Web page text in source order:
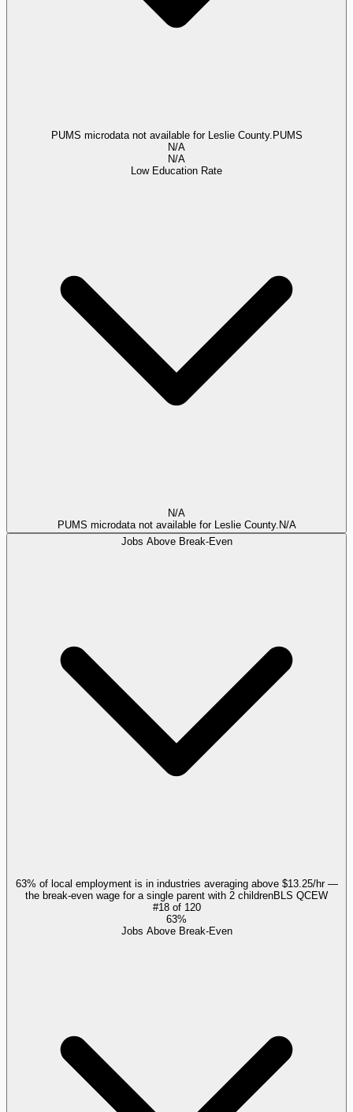
PUMS microdata not available for Leslie County. PUMS
N/A
N/A
Low Education Rate
N/A
PUMS microdata not available for Leslie County. N/A
Jobs Above Break-Even
63% of local employment is in industries averaging above $13.25/hr —
the break-even wage for a single parent with 2 childrenBLS QCEW
#18of 120
63%
Jobs Above Break-Even